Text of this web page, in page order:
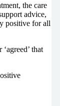
the care
advice,
positive for all
that